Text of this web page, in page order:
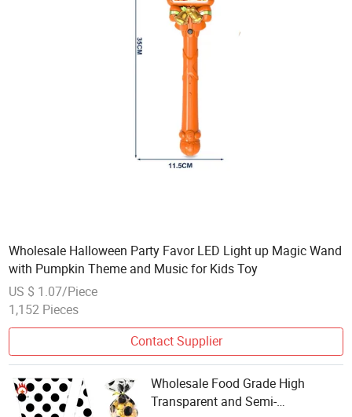
Wholesale Halloween Party Favor LED Light up Magic Wand
with Pumpkin Theme and Music for Kids Toy
US $ 1.07/Piece
1,152 Pieces
Contact Supplier
Wholesale Food Grade High
Transparent and Semi-